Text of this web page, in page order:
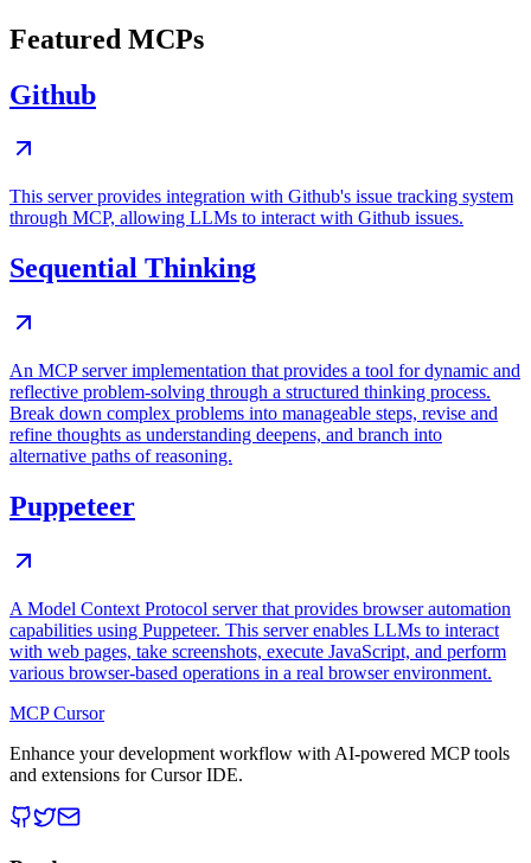
Featured MCPs
Github
This server provides integration with Github's issue tracking system
through MCP, allowing LLMs to interact with Github issues.
Sequential Thinking
An MCP server implementation that provides a tool for dynamic and
reflective problem-solving through a structured thinking process.
Break down complex problems into manageable steps, revise and
refine thoughts as understanding deepens, and branch into
alternative paths of reasoning.
Puppeteer
A Model Context Protocol server that provides browser automation
capabilities using Puppeteer. This server enables LLMs to interact
with web pages, take screenshots, execute JavaScript, and perform
various browser-based operations in a real browser environment.
MCP Cursor
Enhance your development workflow with AI-powered MCP tools
and extensions for Cursor IDE.